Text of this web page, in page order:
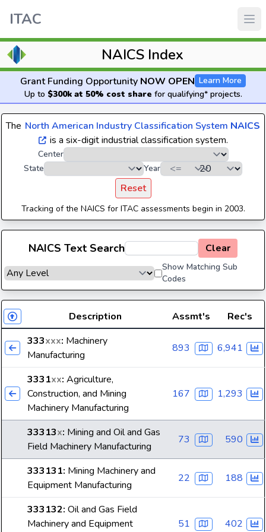
ITAC
NAICS Index
Grant Funding Opportunity NOW OPEN Learn More
Up to $300k at 50% cost share for qualifying* projects.
The North American Industry Classification System NAICS
is a six-digit industrial classification system.
Center
State
Year
Reset
Tracking of the NAICS for ITAC assessments begin in 2003.
NAICS Text Search Clear
Show Matching Sub
Codes
Description Assmt's
Rec's
333xxx: Machinery
Manufacturing
893 6,941
3331xx: Agriculture,
Construction, and Mining
Machinery Manufacturing
167 1,293
33313x: Mining and Oil and Gas
Field Machinery Manufacturing
73 590
333131: Mining Machinery and
Equipment Manufacturing
22 188
333132: Oil and Gas Field
Machinery and Equipment
51 402